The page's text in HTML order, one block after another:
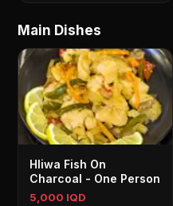
Main Dishes
Hliwa Fish On
Charcoal - One Person
5,000 IQD